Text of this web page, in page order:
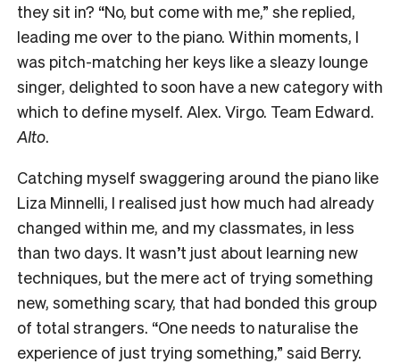
they sit in? “No, but come with me,” she replied,
leading me over to the piano. Within moments, I
was pitch-matching her keys like a sleazy lounge
singer, delighted to soon have a new category with
which to define myself. Alex. Virgo. Team Edward.
Alto.
Catching myself swaggering around the piano like
Liza Minnelli, I realised just how much had already
changed within me, and my classmates, in less
than two days. It wasn’t just about learning new
techniques, but the mere act of trying something
new, something scary, that had bonded this group
of total strangers. “One needs to naturalise the
experience of just trying something,” said Berry.